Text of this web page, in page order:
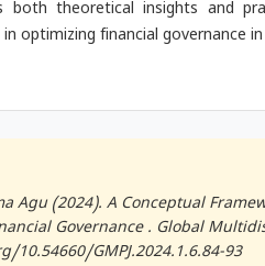
both theoretical insights and
optimizing financial governance in
Agu (2024). A Conceptual
Governance . Global
GMPJ.2024.1.6.84-93